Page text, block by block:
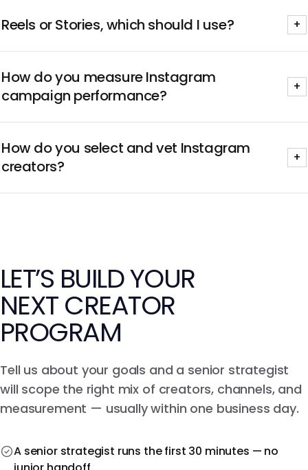
Reels or Stories, which should I use? +
consideration and link clicks. We scope the format mix to
your objective on the first call.
How do you measure Instagram
campaign performance?
+
reach, engagement, saves, CPM, CPE, and spend, with
conversion and sales attribution piped into your BI stack.
How do you select and vet Instagram
creators?
+
LET’S BUILD YOUR
NEXT CREATOR
PROGRAM
Tell us about your goals and a senior strategist
will scope the right mix of creators, channels, and
measurement — usually within one business day.
A senior strategist runs the first 30 minutes — no